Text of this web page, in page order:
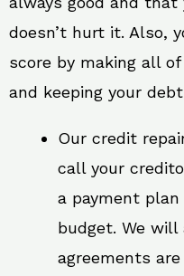
doesn’t hurt it. Also,
score by making all
and keeping your
Our credit
call your
a payment
budget. We
agreements